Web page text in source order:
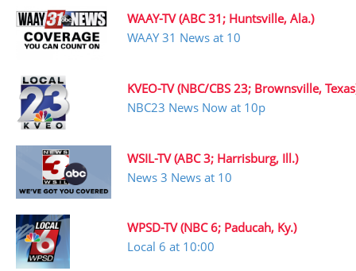
WAAY-TV (ABC 31; Huntsville, Ala.)
WAAY 31 News at 10
KVEO-TV (NBC/CBS 23; Brownsville,
NBC23 News Now at 10p
WSIL-TV (ABC 3; Harrisburg, Ill.)
News 3 News at 10
WPSD-TV (NBC 6; Paducah, Ky.)
Local 6 at 10:00